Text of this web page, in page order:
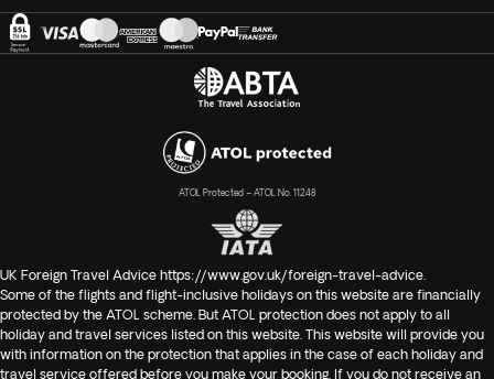
ATOL Protected – ATOL No. 11248
UK Foreign Travel Advice https://www.gov.uk/foreign-travel-advice
Some of the flights and flight-inclusive holidays on this website are financially
protected by the ATOL scheme. But ATOL protection does not apply to all
holiday and travel services listed on this website. This website will provide you
with information on the protection that applies in the case of each holiday and
travel service offered before you make your booking. If you do not receive an